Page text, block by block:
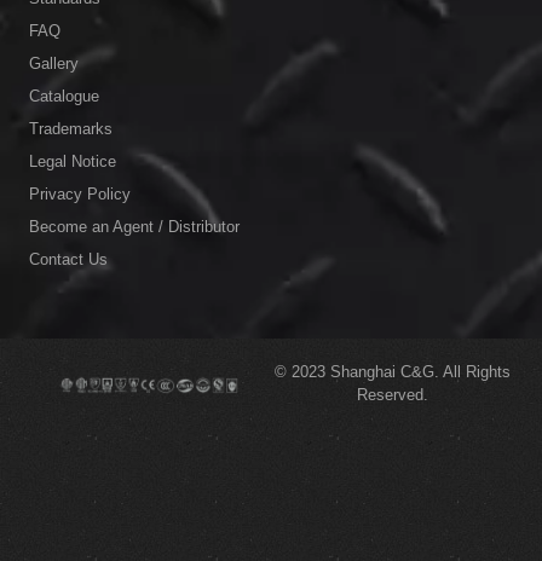
FAQ
Gallery
Catalogue
Trademarks
Legal Notice
Privacy Policy
Become an Agent / Distributor
Contact Us
© 2023 Shanghai C&G. All Rights
Reserved.